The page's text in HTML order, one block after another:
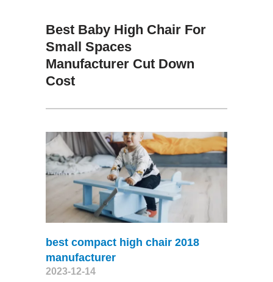
Best Baby High Chair For
Small Spaces
Manufacturer Cut Down
Cost
best compact high chair 2018
manufacturer
2023-12-14